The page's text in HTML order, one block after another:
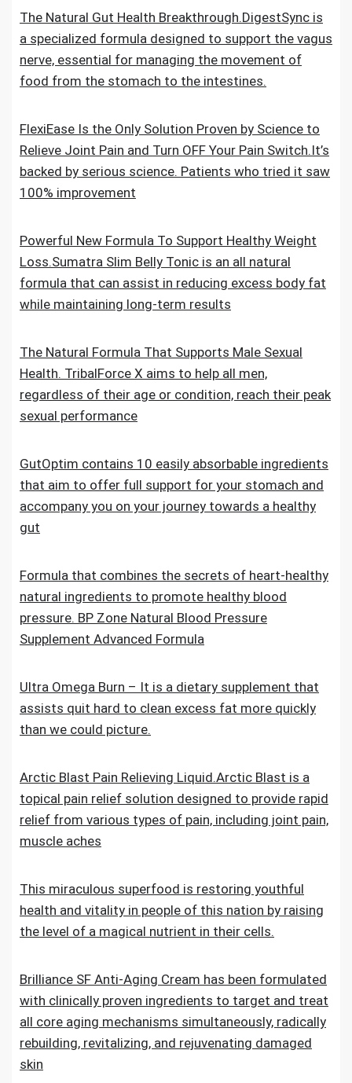
The Natural Gut Health Breakthrough.DigestSync is
a specialized formula designed to support the vagus
nerve, essential for managing the movement of
food from the stomach to the intestines.
FlexiEase Is the Only Solution Proven by Science to
Relieve Joint Pain and Turn OFF Your Pain Switch.It’s
backed by serious science. Patients who tried it saw
100% improvement
Powerful New Formula To Support Healthy Weight
Loss.Sumatra Slim Belly Tonic is an all natural
formula that can assist in reducing excess body fat
while maintaining long-term results
The Natural Formula That Supports Male Sexual
Health. TribalForce X aims to help all men,
regardless of their age or condition, reach their peak
sexual performance
GutOptim contains 10 easily absorbable ingredients
that aim to offer full support for your stomach and
accompany you on your journey towards a healthy
gut
Formula that combines the secrets of heart-healthy
natural ingredients to promote healthy blood
pressure. BP Zone Natural Blood Pressure
Supplement Advanced Formula
Ultra Omega Burn – It is a dietary supplement that
assists quit hard to clean excess fat more quickly
than we could picture.
Arctic Blast Pain Relieving Liquid.Arctic Blast is a
topical pain relief solution designed to provide rapid
relief from various types of pain, including joint pain,
muscle aches
This miraculous superfood is restoring youthful
health and vitality in people of this nation by raising
the level of a magical nutrient in their cells.
Brilliance SF Anti-Aging Cream has been formulated
with clinically proven ingredients to target and treat
all core aging mechanisms simultaneously, radically
rebuilding, revitalizing, and rejuvenating damaged
skin